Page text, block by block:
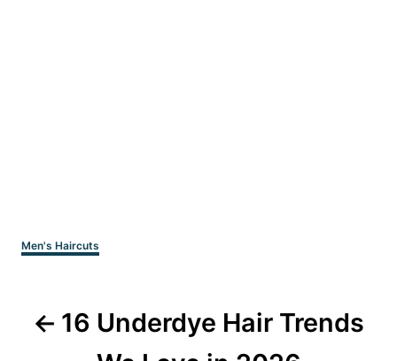
Categories
Men's Haircuts
navigation
16 Underdye Hair Trends